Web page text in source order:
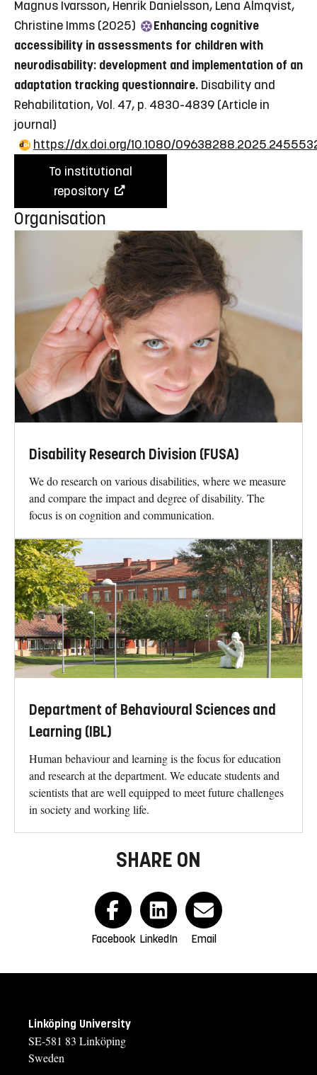
Magnus Ivarsson, Henrik Danielsson, Lena Almqvist,
Christine Imms (2025)
Enhancing cognitive
accessibility in assessments for children with
neurodisability: development and implementation of an
adaptation tracking questionnaire. Disability and
Rehabilitation, Vol. 47, p. 4830-4839 (Article in
journal)
https://dx.doi.org/10.1080/
To institutional
repository
Organisation
Disability Research Division (FUSA)
We do research on various disabilities, where we measure
and compare the impact and degree of disability. The
focus is on cognition and communication.
Department of Behavioural Sciences and
Learning (IBL)
Human behaviour and learning is the focus for education
and research at the department. We educate students and
scientists that are well equipped to meet future challenges
in society and working life.
SHARE ON
Facebook LinkedIn Email
Linköping University
SE-581 83 Linköping
Sweden